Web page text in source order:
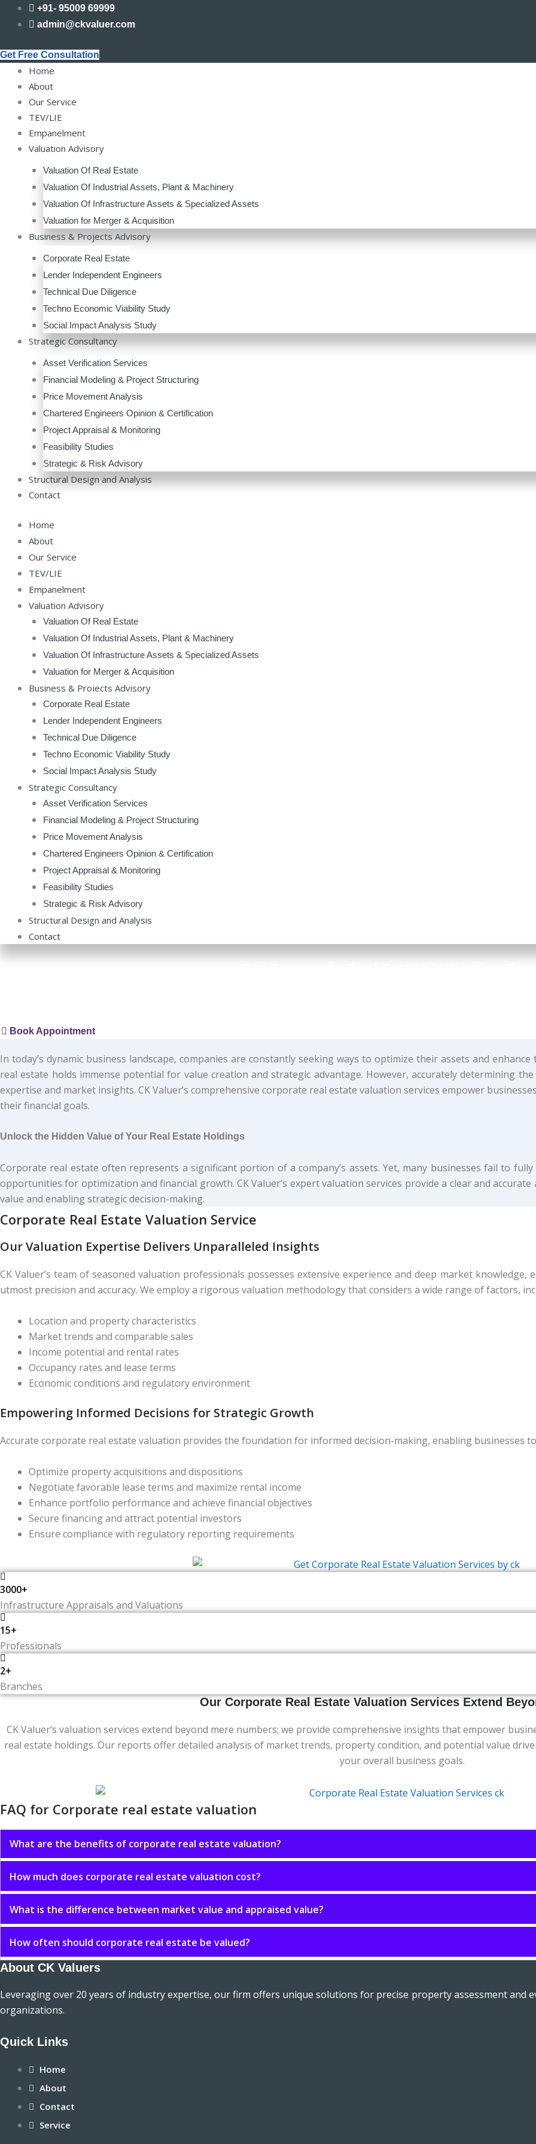
Skip
+91- 95009 69999
admin@ckvaluer.com
Get Free Consultation
Home
About
Our Service
TEV/LIE
Empanelment
Valuation Advisory
Valuation Of Real Estate
Valuation Of Industrial Assets, Plant & Machinery
Valuation Of Infrastructure Assets & Specialized Assets
Valuation for Merger & Acquisition
Business & Projects Advisory
Corporate Real Estate
Lender Independent Engineers
Technical Due Diligence
Techno Economic Viability Study
Social Impact Analysis Study
Strategic Consultancy
Asset Verification Services
Financial Modeling & Project Structuring
Price Movement Analysis
Chartered Engineers Opinion & Certification
Project Appraisal & Monitoring
Feasibility Studies
Strategic & Risk Advisory
Structural Design and Analysis
Contact
Home
About
Our Service
TEV/LIE
Empanelment
Valuation Advisory
Valuation Of Real Estate
Valuation Of Industrial Assets, Plant & Machinery
Valuation Of Infrastructure Assets & Specialized Assets
Valuation for Merger & Acquisition
Business & Projects Advisory
Corporate Real Estate
Lender Independent Engineers
Technical Due Diligence
Techno Economic Viability Study
Social Impact Analysis Study
Strategic Consultancy
Asset Verification Services
Financial Modeling & Project Structuring
Price Movement Analysis
Chartered Engineers Opinion & Certification
Project Appraisal & Monitoring
Feasibility Studies
Strategic & Risk Advisory
Structural Design and Analysis
Contact
Book Appointment
In today’s dynamic business landscape, companies are constantly seeking ways to optimize their assets and
real estate holds immense potential for value creation and strategic advantage. However, accurately determining
expertise and market insights. CK Valuer’s comprehensive corporate real estate valuation services empower
their financial goals.
Unlock the Hidden Value of Your Real Estate Holdings
Corporate real estate often represents a significant portion of a company’s assets. Yet, many businesses fail to
opportunities for optimization and financial growth. CK Valuer’s expert valuation services provide a clear and
value and enabling strategic decision-making.
Corporate Real Estate Valuation Service
Our Valuation Expertise Delivers Unparalleled Insights
CK Valuer’s team of seasoned valuation professionals possesses extensive experience and deep market
utmost precision and accuracy. We employ a rigorous valuation methodology that considers a wide range of factors,
Location and property characteristics
Market trends and comparable sales
Income potential and rental rates
Occupancy rates and lease terms
Economic conditions and regulatory environment
Empowering Informed Decisions for Strategic Growth
Accurate corporate real estate valuation provides the foundation for informed decision-making, enabling businesses
Optimize property acquisitions and dispositions
Negotiate favorable lease terms and maximize rental income
Enhance portfolio performance and achieve financial objectives
Secure financing and attract potential investors
Ensure compliance with regulatory reporting requirements
3000+
Infrastructure Appraisals and Valuations
15+
Professionals
2+
Branches
Our Corporate Real Estate Valuation Services Extend
CK Valuer’s valuation services extend beyond mere numbers; we provide comprehensive insights that empower
real estate holdings. Our reports offer detailed analysis of market trends, property condition, and potential value
your overall business goals.
FAQ for Corporate real estate valuation
What are the benefits of corporate real estate valuation?
How much does corporate real estate valuation cost?
What is the difference between market value and appraised value?
How often should corporate real estate be valued?
About CK Valuers
Leveraging over 20 years of industry expertise, our firm offers unique solutions for precise property assessment and
organizations.
Quick Links
Home
About
Contact
Service